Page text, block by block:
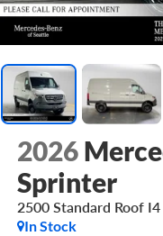
2026
Sprinter
2500 Standard Roof
In Stock